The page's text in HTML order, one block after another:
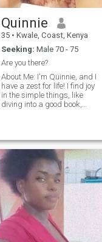
Quinnie
35 • Kwale, Coast, Kenya
Seeking: Male 70 - 75
Are you there?
About Me: I'm Quinnie, and I
have a zest for life! I find joy
in the simple things, like
diving into a good book,
music serenades my soul,
and I'm no stranger to
watersports – the ocean is
my happy place. I'm
passionate about staying
healthy and seek someone
who shares that
commitment. I value qualities
like being a good listener,
caring, and protective. If
you're above 5'6" and looking